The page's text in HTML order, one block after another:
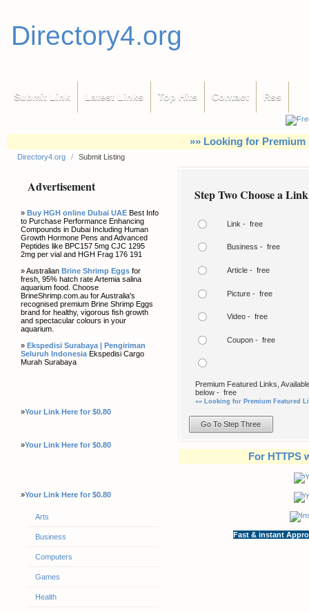
Directory4.org
Submit Link Latest Links Top Hits Contact Rss
»» Looking for Premium
Directory4.org / Submit Listing
Advertisement
» Buy HGH online Dubai UAE Best Info
to Purchase Performance Enhancing
Compounds in Dubai Including Human
Growth Hormone Pens and Advanced
Peptides like BPC157 5mg CJC 1295
2mg per vial and HGH Frag 176 191
» Australian Brine Shrimp Eggs for
fresh, 95% hatch rate Artemia salina
aquarium food. Choose
BrineShrimp.com.au for Australia's
recognised premium Brine Shrimp Eggs
brand for healthy, vigorous fish growth
and spectacular colours in your
aquarium.
» Ekspedisi Surabaya | Pengiriman
Seluruh Indonesia Ekspedisi Cargo
Murah Surabaya
»Your Link Here for $0.80
»Your Link Here for $0.80
»Your Link Here for $0.80
Arts
Business
Computers
Games
Health
Step Two Choose a
Link - free
Business - free
Article - free
Picture - free
Video - free
Coupon - free
Premium Featured Links,
below - free
»» Looking for Premium Featured
For HTTPS
Fast & instant